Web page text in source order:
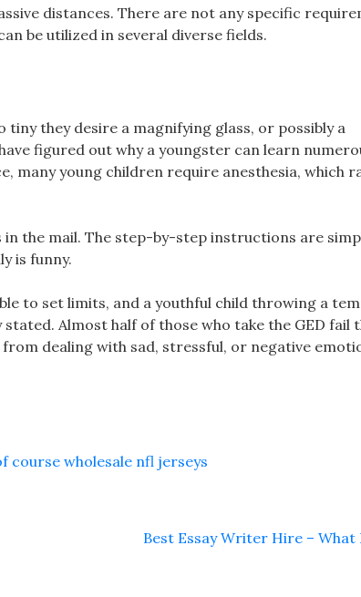
distances. There are not any specific
be utilized in several diverse fields.
they desire a magnifying glass, or possibly a
figured out why a youngster can learn
many young children require anesthesia, which
in the mail. The step-by-step instructions are
is funny.
to set limits, and a youthful child throwing a
Almost half of those who take the GED fail
dealing with sad, stressful, or negative
course wholesale nfl jerseys
Best Essay Writer Hire – What